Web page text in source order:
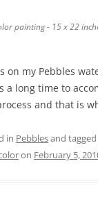
painting - 15 x 22
on my Pebbles
a long time to
and that is
in Pebblesand tagged
on February 5,